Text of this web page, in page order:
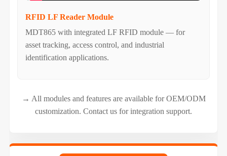
RFID LF Reader Module
MDT865 with integrated LF RFID module — for
asset tracking, access control, and industrial
identification applications.
→ All modules and features are available for OEM/ODM
customization. Contact us for integration support.